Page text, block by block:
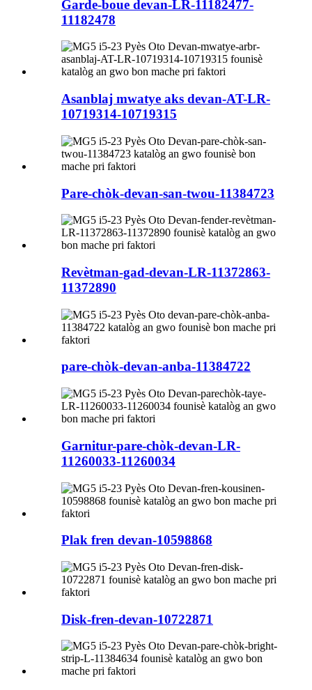
Garde-boue devan-LR-11182477-
11182478
Asanblaj mwatye aks devan-AT-LR-
10719314-10719315
Pare-chòk-devan-san-twou-11384723
Revètman-gad-devan-LR-11372863-
11372890
pare-chòk-devan-anba-11384722
Garnitur-pare-chòk-devan-LR-
11260033-11260034
Plak fren devan-10598868
Disk-fren-devan-10722871